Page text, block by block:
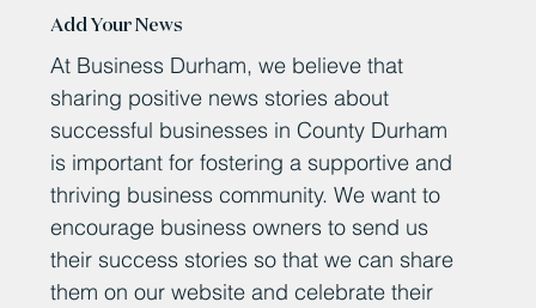
Add Your News
At Business Durham, we believe that
sharing positive news stories about
successful businesses in County Durham
is important for fostering a supportive and
thriving business community. We want to
encourage business owners to send us
their success stories so that we can share
them on our website and celebrate their